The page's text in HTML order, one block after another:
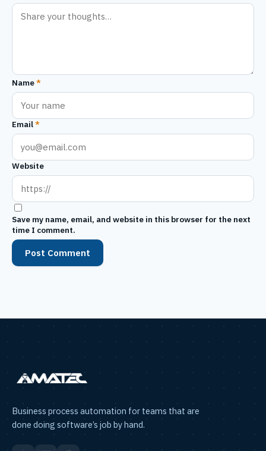
Name*
Email*
Website
Save my name, email, and website in this browser for the next
time I comment.
Business process automation for teams that are
done doing software’s job by hand.